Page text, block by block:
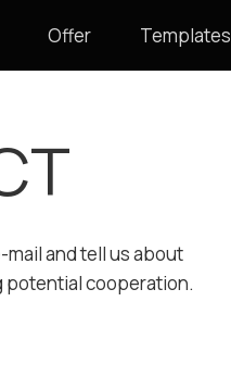
Offer Templates
and tell us about
potential cooperation.